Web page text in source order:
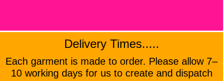
Delivery Times.....
Each garment is made to order. Please allow 7–
10 working days for us to create and dispatch